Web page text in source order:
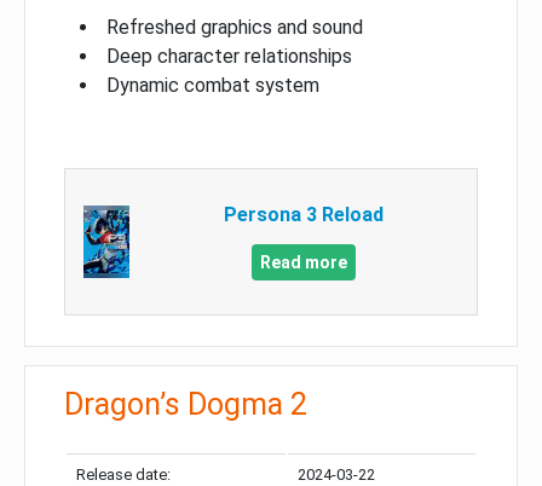
Refreshed graphics and sound
Deep character relationships
Dynamic combat system
Persona 3 Reload
Read more
Dragon’s Dogma 2
Release date: 2024-03-22